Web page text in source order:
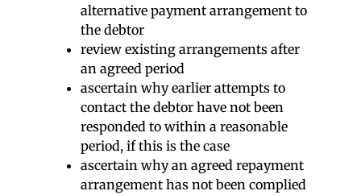
alternative payment arrangement to
the debtor
review existing arrangements after
an agreed period
ascertain why earlier attempts to
contact the debtor have not been
responded to within a reasonable
period, if this is the case
ascertain why an agreed repayment
arrangement has not been complied